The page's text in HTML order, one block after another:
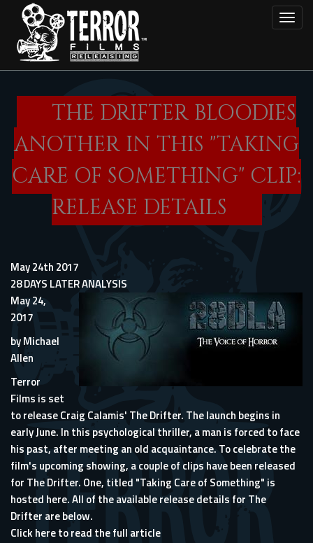
main
content
THE DRIFTER BLOODIES
ANOTHER IN THIS "TAKING
CARE OF SOMETHING" CLIP:
RELEASE DETAILS
May 24th 2017
28 DAYS LATER ANALYSIS
May 24,
2017
by Michael
Allen
Terror
Films is set
to release Craig Calamis' The Drifter. The launch begins in
early June. In this psychological thriller, a man is forced to face
his past, after meeting an old acquaintance. To celebrate the
film's upcoming showing, a couple of clips have been released
for The Drifter. One, titled "Taking Care of Something" is
hosted here. All of the available release details for The
Drifter are below.
Click here to read the full article